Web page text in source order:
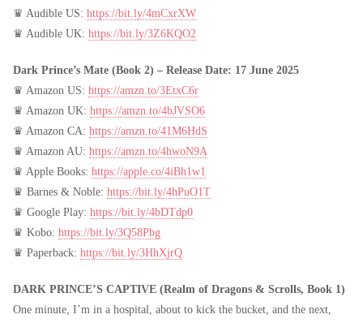
♛ Audible US: https://bit.ly/4mCxrXW
♛ Audible UK: https://bit.ly/3Z6KQO2
Dark Prince’s Mate (Book 2) – Release Date: 17 June 2025
♛ Amazon US: https://amzn.to/3EtxC6r
♛ Amazon UK: https://amzn.to/4bJVSO6
♛ Amazon CA: https://amzn.to/41M6HdS
♛ Amazon AU: https://amzn.to/4hwoN9A
♛ Apple Books: https://apple.co/4iBh1w1
♛ Barnes & Noble: https://bit.ly/4hPuO1T
♛ Google Play: https://bit.ly/4bDTdp0
♛ Kobo: https://bit.ly/3Q58Pbg
♛ Paperback: https://bit.ly/3HhXjrQ
DARK PRINCE’S CAPTIVE (Realm of Dragons & Scrolls, Book 1)
One minute, I’m in a hospital, about to kick the bucket, and the next,